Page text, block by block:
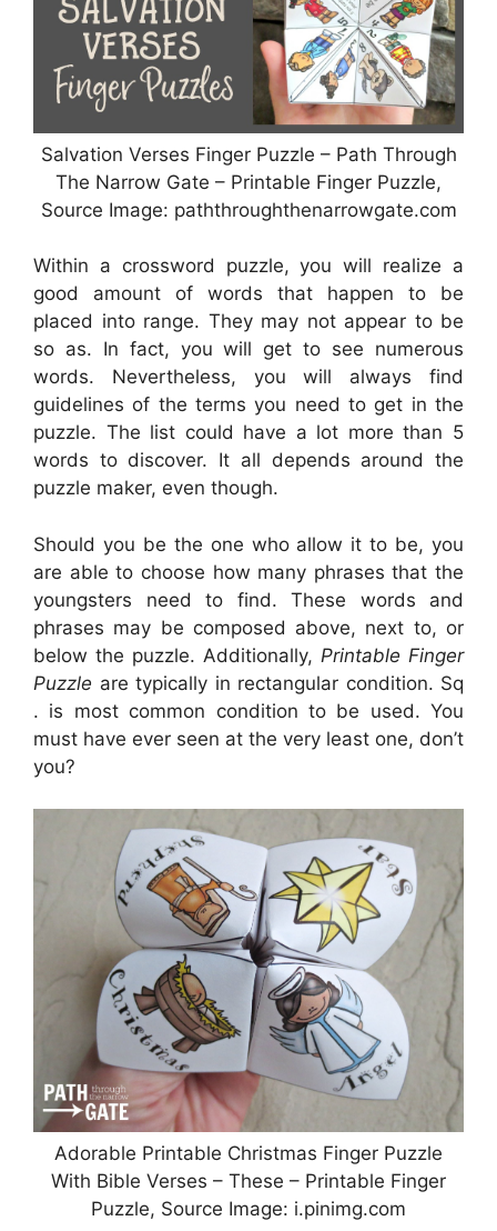
Salvation Verses Finger Puzzle – Path Through
The Narrow Gate – Printable Finger Puzzle,
Source Image: paththroughthenarrowgate.com
Within a crossword puzzle, you will realize a
good amount of words that happen to be
placed into range. They may not appear to be
so as. In fact, you will get to see numerous
words. Nevertheless, you will always find
guidelines of the terms you need to get in the
puzzle. The list could have a lot more than 5
words to discover. It all depends around the
puzzle maker, even though.
Should you be the one who allow it to be, you
are able to choose how many phrases that the
youngsters need to find. These words and
phrases may be composed above, next to, or
below the puzzle. Additionally, Printable Finger
Puzzle are typically in rectangular condition. Sq
. is most common condition to be used. You
must have ever seen at the very least one, don’t
you?
Adorable Printable Christmas Finger Puzzle
With Bible Verses – These – Printable Finger
Puzzle, Source Image: i.pinimg.com